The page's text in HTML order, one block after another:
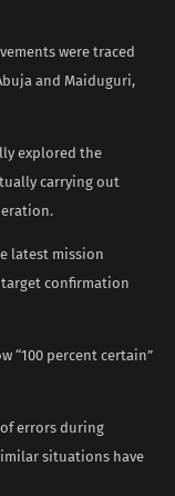
were traced
and Maiduguri,
explored the
carrying out
latest mission
confirmation
“100 percent certain”
errors during
situations have